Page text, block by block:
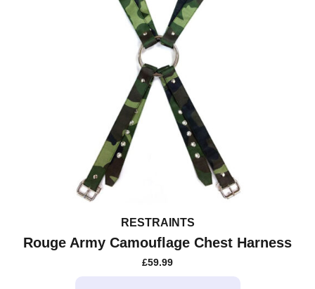
RESTRAINTS
Rouge Army Camouflage Chest Harness
£59.99